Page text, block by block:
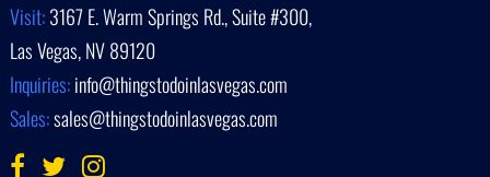
Visit:3167 E. Warm Springs Rd., Suite #300,
Las Vegas, NV 89120
Inquiries:info@thingstodoinlasvegas.com
Sales:sales@thingstodoinlasvegas.com